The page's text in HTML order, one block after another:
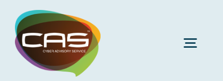
content